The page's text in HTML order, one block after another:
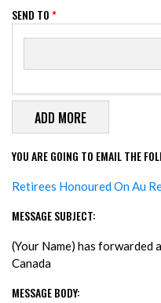
SEND TO*
SEND TO
YOU ARE GOING TO EMAIL THE
Retirees Honoured On Au
MESSAGE SUBJECT:
(Your Name) has forwarded
Canada
MESSAGE BODY: